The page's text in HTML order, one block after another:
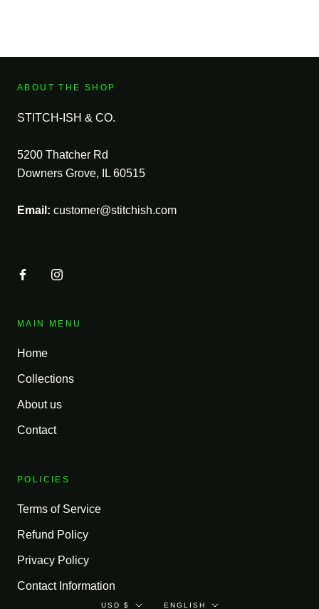
ABOUT THE SHOP
STITCH-ISH & CO.
5200 Thatcher Rd
Downers Grove, IL 60515
Email: customer@stitchish.com
MAIN MENU
Home
Collections
About us
Contact
POLICIES
Terms of Service
Refund Policy
Privacy Policy
Contact Information
Currency
USD $ Language
ENGLISH